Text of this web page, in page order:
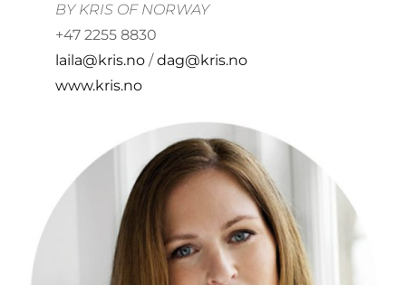
BY KRIS OF NORWAY
+47 2255 8830
laila@kris.no /dag@kris.no
www.kris.no